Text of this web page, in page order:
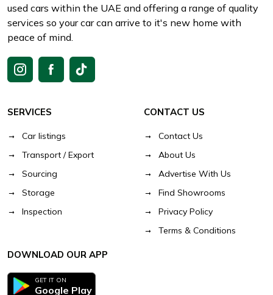
used cars within the UAE and offering a range of quality
services so your car can arrive to it's new home with
peace of mind.
SERVICES
Car listings
Transport / Export
Sourcing
Storage
Inspection
CONTACT US
Contact Us
About Us
Advertise With Us
Find Showrooms
Privacy Policy
Terms & Conditions
DOWNLOAD OUR APP
GET IT ON
Google Play